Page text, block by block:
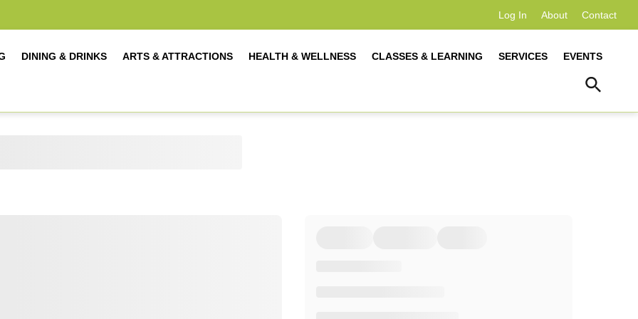
Log In About Contact
DINING & DRINKS ARTS & ATTRACTIONS HEALTH & WELLNESS CLASSES & LEARNING SERVICES EVENTS